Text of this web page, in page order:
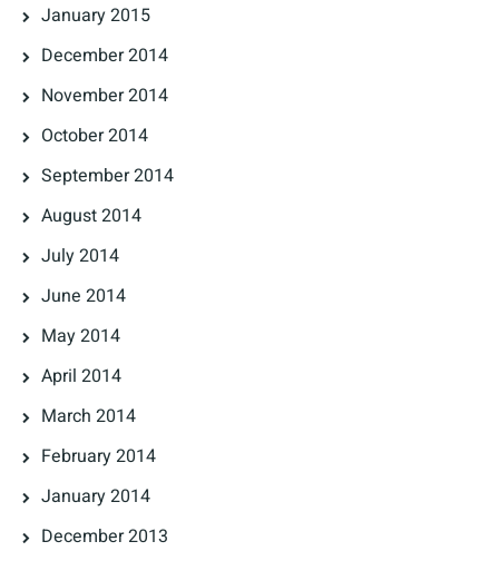
January 2015
December 2014
November 2014
October 2014
September 2014
August 2014
July 2014
June 2014
May 2014
April 2014
March 2014
February 2014
January 2014
December 2013